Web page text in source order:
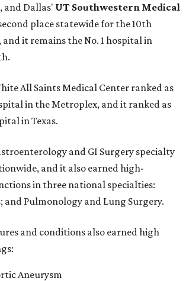
and Dallas' UT Southwestern Medical
place statewide for the 10th
and it remains the No. 1 hospital in
All Saints Medical Center ranked as
in the Metroplex, and it ranked as
in Texas.
and GI Surgery specialty
and it also earned high-
in three national specialties:
and Pulmonology and Lung Surgery.
and conditions also earned high
Aneurysm